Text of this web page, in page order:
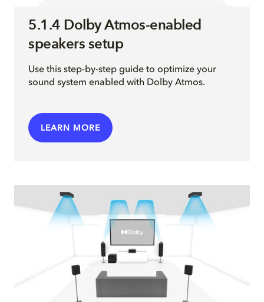
5.1.4 Dolby Atmos-enabled
speakers setup
Use this step-by-step guide to optimize your
sound system enabled with Dolby Atmos.
LEARN MORE